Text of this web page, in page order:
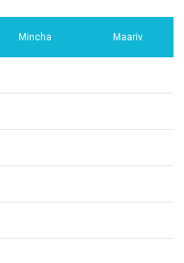
Mincha Maariv